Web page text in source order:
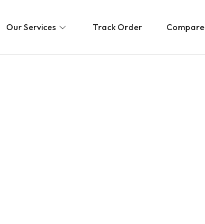
Our Services Track Order Compare